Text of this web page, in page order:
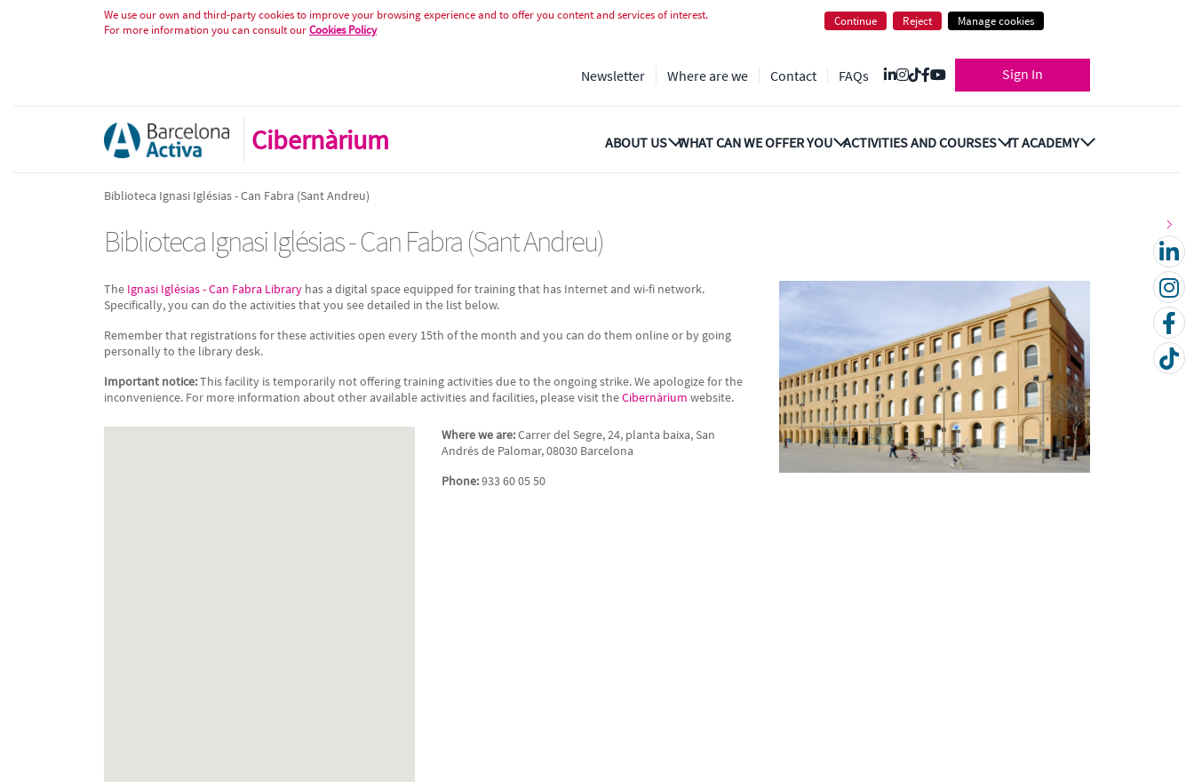
Biblioteca Ignasi Iglésias - Can Fabra (Sant Andreu)
We use our own and third-party cookies to improve your browsing experience and to offer you content and services of interest.
For more information you can consult ourCookies Policy
Continue Reject Manage cookies
Newsletter Where are we Contact FAQs Sign In
Cibernàrium ABOUT US WHAT CAN WE OFFER YOU ACTIVITIES AND COURSES IT ACADEMY
Biblioteca Ignasi Iglésias - Can Fabra (Sant Andreu)
Biblioteca Ignasi Iglésias - Can Fabra (Sant Andreu)
The Ignasi Iglésias - Can Fabra Library has a digital space equipped for training that has Internet and wi-fi network.
Specifically, you can do the activities that you see detailed in the list below.
Remember that registrations for these activities open every 15th of the month and you can do them online or by going
personally to the library desk.
Important notice:This facility is temporarily not offering training activities due to the ongoing strike. We apologize for the
inconvenience. For more information about other available activities and facilities, please visit theCibernàrium website.
Where we are:Carrer del Segre, 24, planta baixa, San
Andrés de Palomar, 08030 Barcelona
Phone:933 60 05 50